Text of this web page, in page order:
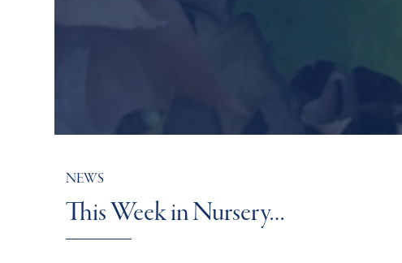
NEWS
This Week in Nursery…